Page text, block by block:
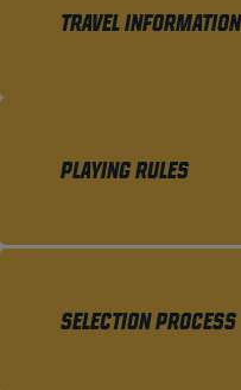
TRAVEL INFORMATION
PLAYING RULES
SELECTION PROCESS